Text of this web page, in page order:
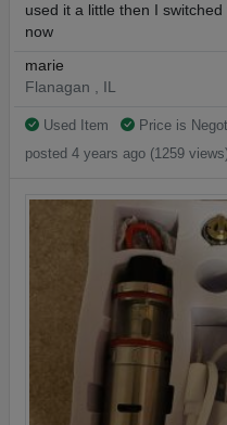
used it a little then I
now
marie
Flanagan , IL
Used Item
Price is
posted 4 years ago (1259